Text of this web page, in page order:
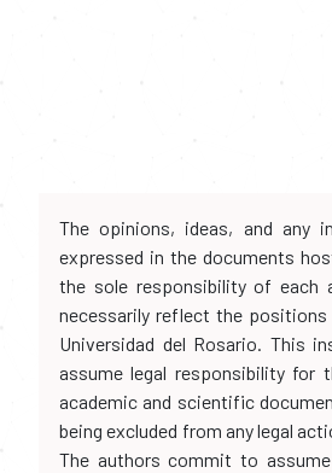
The opinions, ideas, and any
expressed in the documents
the sole responsibility of each
necessarily reflect the
Universidad del Rosario. This
assume legal responsibility for
academic and scientific
being excluded from any legal
The authors commit to